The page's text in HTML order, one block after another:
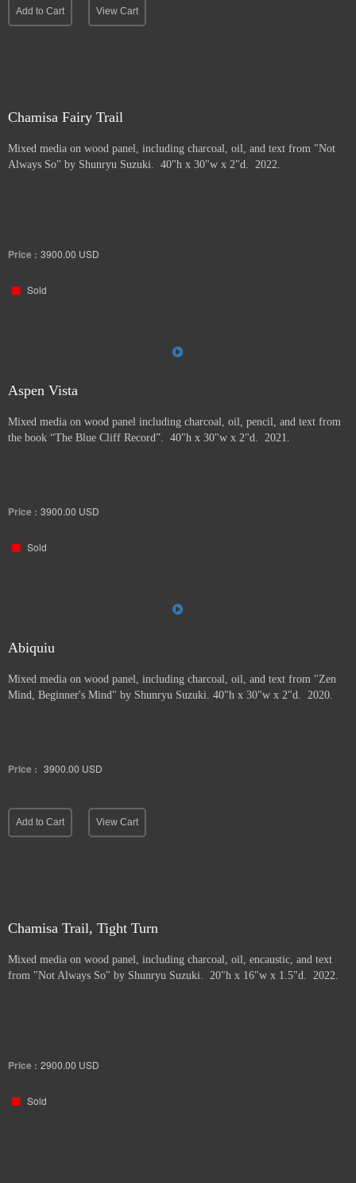
Add to Cart View Cart
Chamisa Fairy Trail
Mixed media on wood panel, including charcoal, oil, and text from "Not
Always So" by Shunryu Suzuki. 40"h x 30"w x 2"d. 2022.
Price : 3900.00 USD
Sold
Aspen Vista
Mixed media on wood panel including charcoal, oil, pencil, and text from
the book “The Blue Cliff Record”. 40"h x 30"w x 2"d. 2021.
Price : 3900.00 USD
Sold
Abiquiu
Mixed media on wood panel, including charcoal, oil, and text from "Zen
Mind, Beginner's Mind" by Shunryu Suzuki. 40"h x 30"w x 2"d. 2020.
Price : 3900.00 USD
Add to Cart View Cart
Chamisa Trail, Tight Turn
Mixed media on wood panel, including charcoal, oil, encaustic, and text
from "Not Always So" by Shunryu Suzuki. 20"h x 16"w x 1.5"d. 2022.
Price : 2900.00 USD
Sold